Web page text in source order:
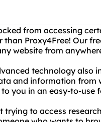
from accessing
than Proxy4Free! Our
website from
technology also
and information
you in an easy-to-use
trying to access